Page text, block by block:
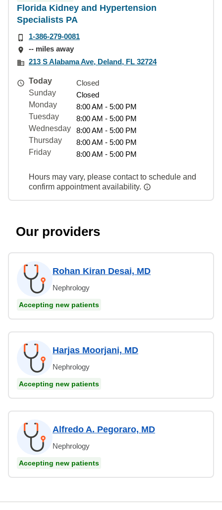
Florida Kidney and Hypertension
Specialists PA
1-386-279-0081
-- miles away
213 S Alabama Ave, Deland, FL 32724
Today
Closed
Sunday
Closed
Monday
8:00 AM - 5:00 PM
Tuesday
8:00 AM - 5:00 PM
Wednesday
8:00 AM - 5:00 PM
Thursday
8:00 AM - 5:00 PM
Friday
8:00 AM - 5:00 PM
Hours may vary, please contact to schedule and
confirm appointment availability.
Our providers
Rohan Kiran Desai, MD
Nephrology
Accepting new patients
Harjas Moorjani, MD
Nephrology
Accepting new patients
Alfredo A. Pegoraro, MD
Nephrology
Accepting new patients